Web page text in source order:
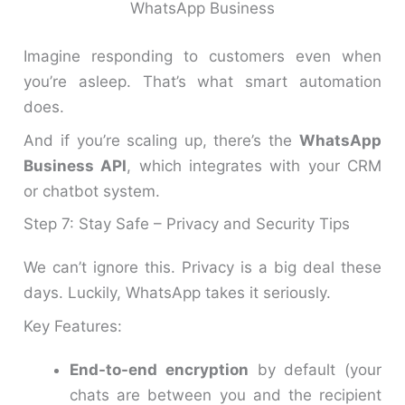
WhatsApp Business
Imagine responding to customers even when
you’re asleep. That’s what smart automation
does.
And if you’re scaling up, there’s the WhatsApp
Business API, which integrates with your CRM
or chatbot system.
Step 7: Stay Safe – Privacy and Security Tips
We can’t ignore this. Privacy is a big deal these
days. Luckily, WhatsApp takes it seriously.
Key Features:
End-to-end encryption by default (your
chats are between you and the recipient